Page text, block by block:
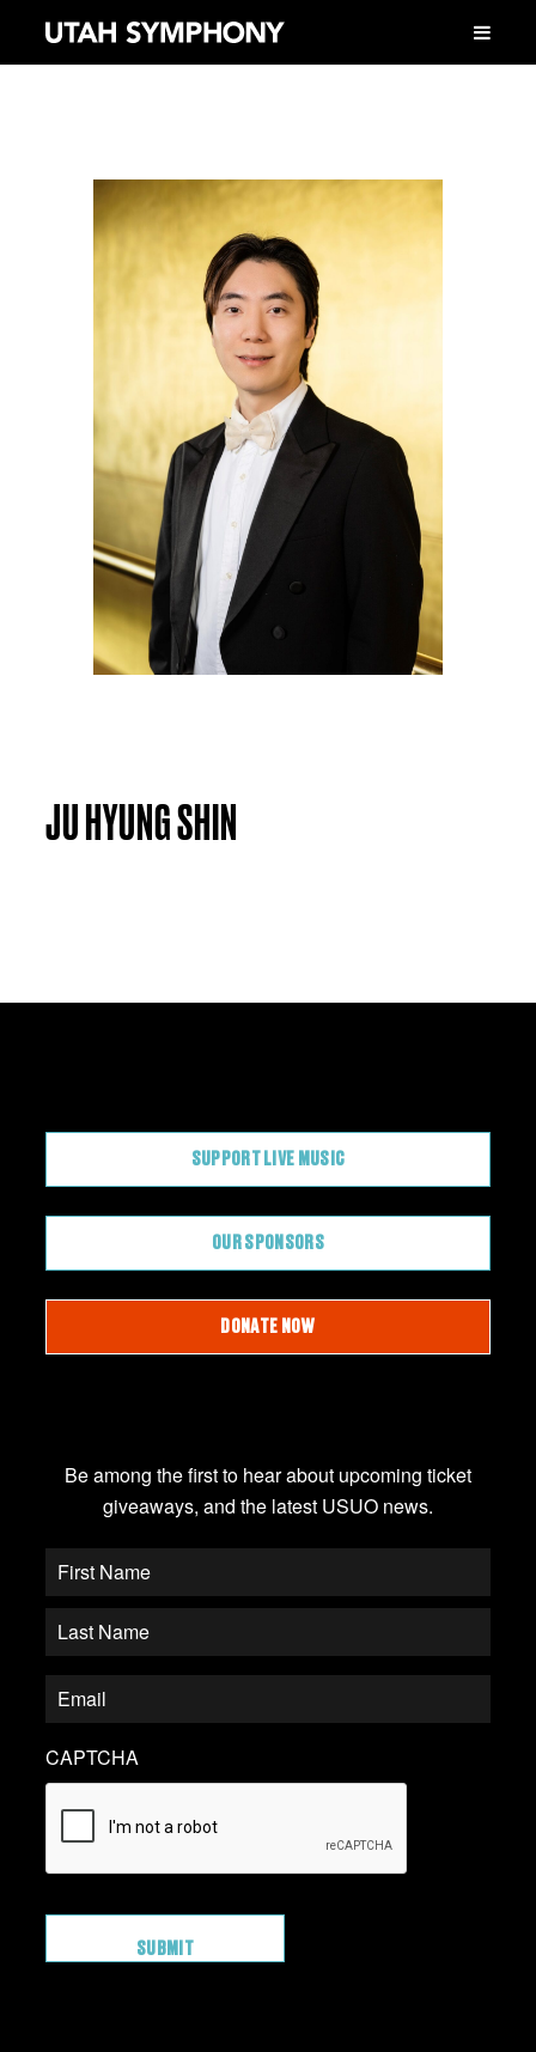
JU HYUNG SHIN
Be among the first to hear about upcoming ticket
giveaways, and the latest USUO news.
CAPTCHA
SUPPORT LIVE MUSIC
OUR SPONSORS
DONATE NOW